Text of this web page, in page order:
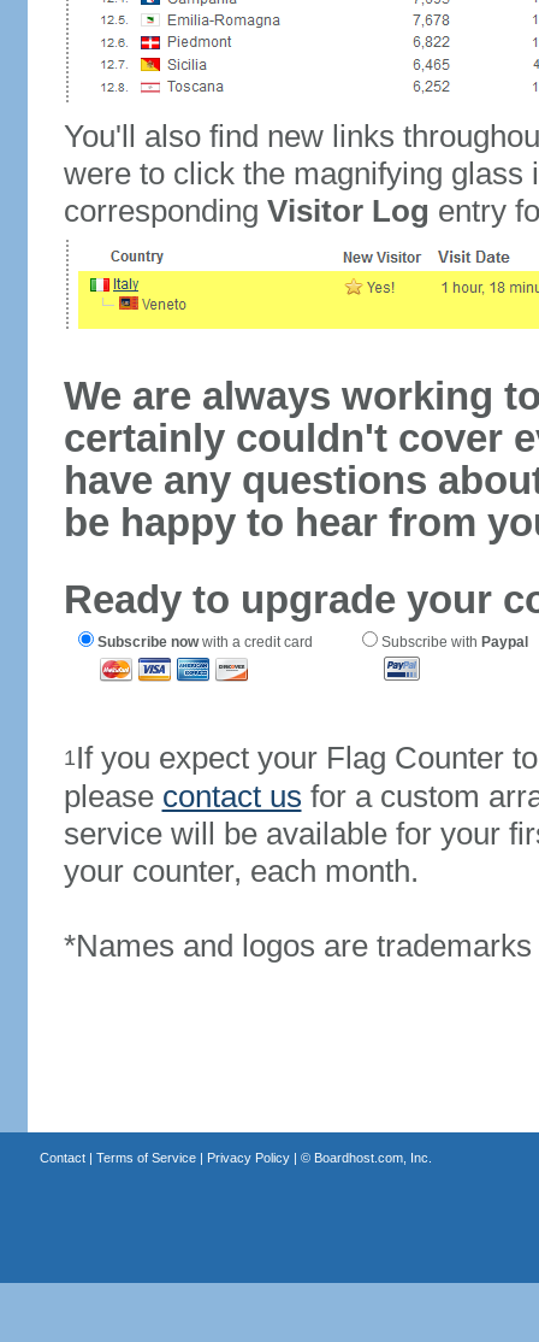
You'll also find new links
were to click the magnifying glass
corresponding Visitor Log entry
We are always working
certainly couldn't cover
have any questions
be happy to hear from
Ready to upgrade your
Subscribe nowwith a credit card Subscribe with Paypal
1If you expect your Flag Counter
please contact us for a custom
service will be available for your
your counter, each month.
*Names and logos are
Contact| Terms of Service| Privacy Policy| © Boardhost.com, Inc.